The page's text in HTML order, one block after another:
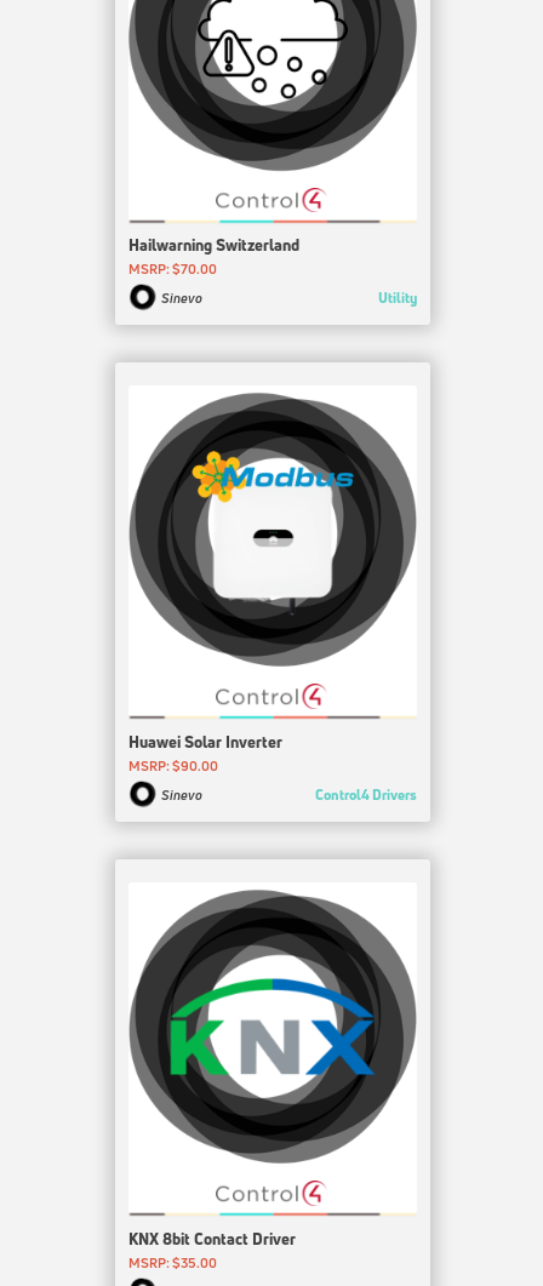
Hailwarning Switzerland
MSRP: $70.00
Sinevo
Utility
Huawei Solar Inverter
MSRP: $90.00
Sinevo
Control4 Drivers
KNX 8bit Contact Driver
MSRP: $35.00